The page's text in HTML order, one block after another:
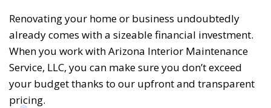
Renovating your home or business undoubtedly
already comes with a sizeable financial investment.
When you work with Arizona Interior Maintenance
Service, LLC, you can make sure you don’t exceed
your budget thanks to our upfront and transparent
pricing.